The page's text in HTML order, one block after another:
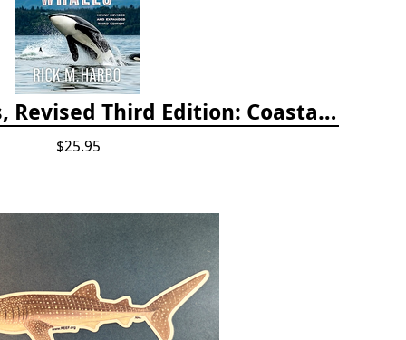
Whelks to Whales, Revised Third Edition: Coastal Marine Life of the Pacific Northwest
$25.95